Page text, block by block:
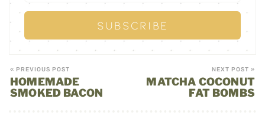
« PREVIOUS POST
HOMEMADE
SMOKED BACON
NEXT POST »
MATCHA COCONUT
FAT BOMBS